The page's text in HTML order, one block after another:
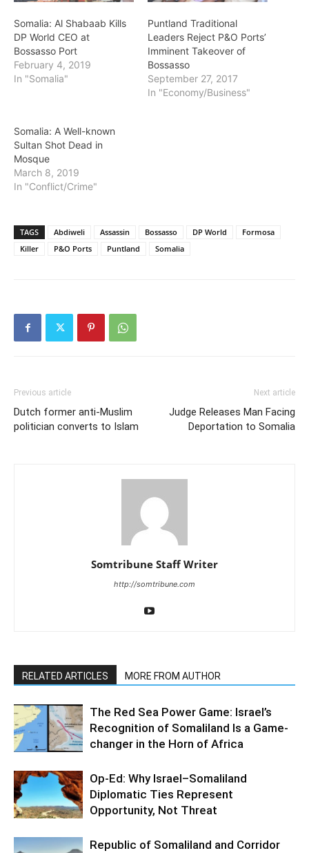
Somalia: Al Shabaab Kills
DP World CEO at
Bossasso Port
February 4, 2019
In "Somalia"
Puntland Traditional
Leaders Reject P&O Ports’
Imminent Takeover of
Bossasso
September 27, 2017
In "Economy/Business"
Somalia: A Well-known
Sultan Shot Dead in
Mosque
March 8, 2019
In "Conflict/Crime"
TAGS Abdiweli Assassin Bossasso DP World
Formosa
Killer
P&O Ports Puntland Somalia
Previous article
Dutch former anti-Muslim
politician converts to Islam
Next article
Judge Releases Man Facing
Deportation to Somalia
Somtribune Staff Writer
http://somtribune.com
RELATED ARTICLES MORE FROM AUTHOR
The Red Sea Power Game: Israel’s
Recognition of Somaliland Is a Game-
changer in the Horn of Africa
Op-Ed: Why Israel–Somaliland
Diplomatic Ties Represent
Opportunity, Not Threat
Republic of Somaliland and Corridor